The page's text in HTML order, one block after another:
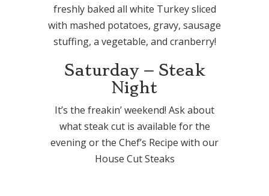
freshly baked all white Turkey sliced
with mashed potatoes, gravy, sausage
stuffing, a vegetable, and cranberry!
Saturday – Steak
Night
It’s the freakin’ weekend! Ask about
what steak cut is available for the
evening or the Chef’s Recipe with our
House Cut Steaks